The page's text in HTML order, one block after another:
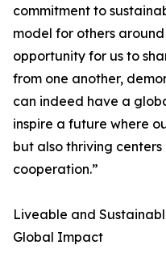
commitment to
model for others
opportunity for us to
from one another,
can indeed have a
inspire a future where
but also thriving
cooperation.”
Liveable and
Global Impact